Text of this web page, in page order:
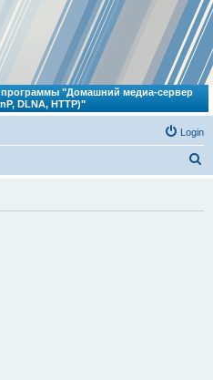
программы "Домашний медиа-сервер
DLNA, HTTP)"
Login